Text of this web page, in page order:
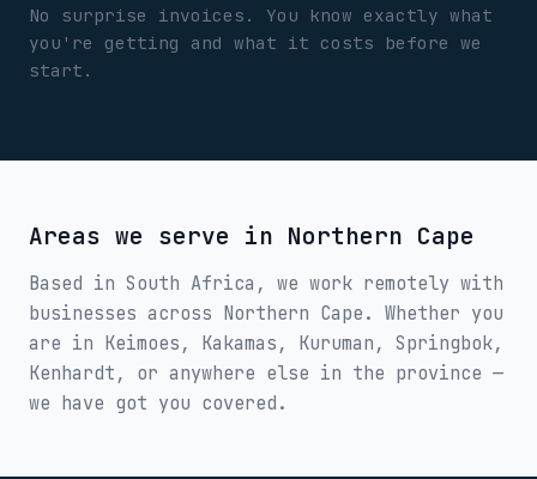
No surprise invoices. You know exactly what
you're getting and what it costs before we
start.
Areas we serve in Northern Cape
Based in South Africa, we work remotely with
businesses across Northern Cape. Whether you
are in Keimoes, Kakamas, Kuruman, Springbok,
Kenhardt, or anywhere else in the province —
we have got you covered.